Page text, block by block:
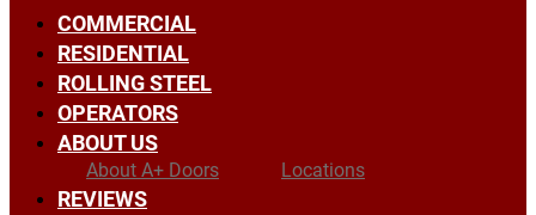
COMMERCIAL
RESIDENTIAL
ROLLING STEEL
OPERATORS
ABOUT US
About A+ Doors Locations
REVIEWS